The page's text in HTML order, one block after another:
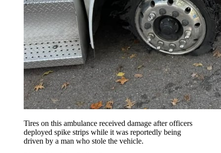
Tires on this ambulance received damage after officers
deployed spike strips while it was reportedly being
driven by a man who stole the vehicle.